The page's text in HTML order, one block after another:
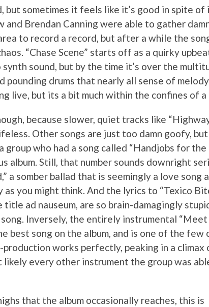
but sometimes it feels like it’s good in spite of
and Brendan Canning were able to gather
to record a record, but after a while the
“Chase Scene” starts off as a quirky
sound, but by the time it’s over the
pounding drums that nearly all sense of
live, but its a bit much within the confines of a
because slower, quiet tracks like
Other songs are just too damn goofy, but
group who had a song called “Handjobs for the
album. Still, that number sounds downright
a somber ballad that is seemingly a love song
you might think. And the lyrics to “Texico
ad nauseum, are so brain-damagingly
Inversely, the entirely instrumental
best song on the album, and is one of the few
works perfectly, peaking in a climax
likely every other instrument the group was
that the album occasionally reaches, this is